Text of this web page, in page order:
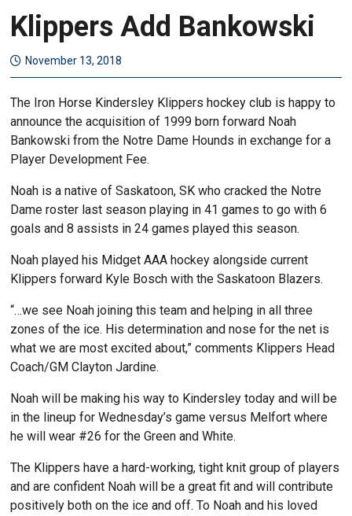
Klippers Add Bankowski
November 13, 2018
The Iron Horse Kindersley Klippers hockey club is happy to
announce the acquisition of 1999 born forward Noah
Bankowski from the Notre Dame Hounds in exchange for a
Player Development Fee.
Noah is a native of Saskatoon, SK who cracked the Notre
Dame roster last season playing in 41 games to go with 6
goals and 8 assists in 24 games played this season.
Noah played his Midget AAA hockey alongside current
Klippers forward Kyle Bosch with the Saskatoon Blazers.
“…we see Noah joining this team and helping in all three
zones of the ice. His determination and nose for the net is
what we are most excited about,” comments Klippers Head
Coach/GM Clayton Jardine.
Noah will be making his way to Kindersley today and will be
in the lineup for Wednesday’s game versus Melfort where
he will wear #26 for the Green and White.
The Klippers have a hard-working, tight knit group of players
and are confident Noah will be a great fit and will contribute
positively both on the ice and off. To Noah and his loved